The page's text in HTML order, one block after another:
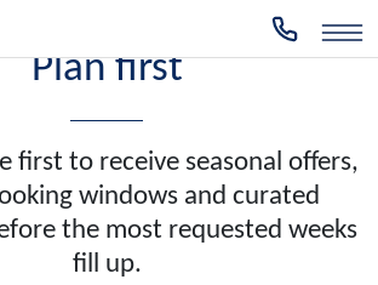
Plan first
first to receive seasonal offers,
windows and curated
the most requested weeks
fill up.